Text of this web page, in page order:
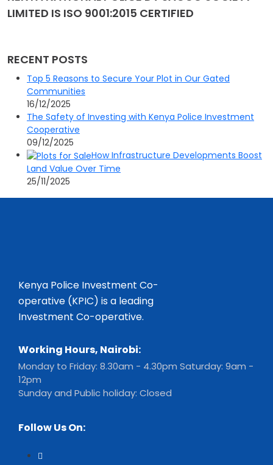
LIMITED IS ISO 9001:2015 CERTIFIED
RECENT POSTS
Top 5 Reasons to Secure Your Plot in Our Gated
Communities
16/12/2025
The Safety of Investing with Kenya Police Investment
Cooperative
09/12/2025
How Infrastructure Developments Boost
Land Value Over Time
25/11/2025
Kenya Police Investment Co-
operative (KPIC) is a leading
Investment Co-operative.
Working Hours, Nairobi:
Monday to Friday: 8.30am - 4.30pm Saturday: 9am -
12pm
Sunday and Public holiday: Closed
Follow Us On: